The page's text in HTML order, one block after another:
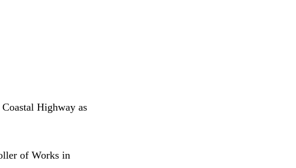
Highway as
of Works in